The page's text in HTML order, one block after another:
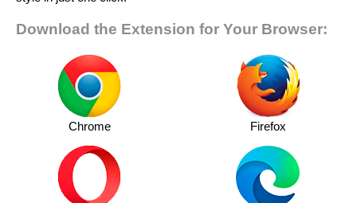
Download the Extension for Your Browser:
Chrome Firefox